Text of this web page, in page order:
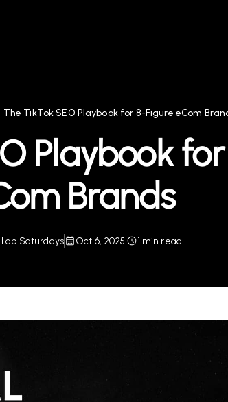
The TikTok SEO Playbook for 8-Figure eCom
Playbook
Brands
Saturdays Oct 6, 2025 1 min read